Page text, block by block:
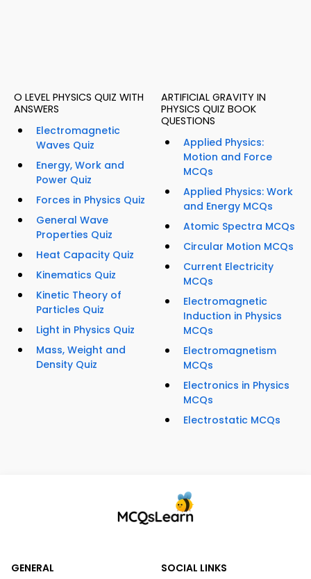
O LEVEL PHYSICS QUIZ WITH
ANSWERS
Electromagnetic
Waves Quiz
Energy, Work and
Power Quiz
Forces in Physics Quiz
General Wave
Properties Quiz
Heat Capacity Quiz
Kinematics Quiz
Kinetic Theory of
Particles Quiz
Light in Physics Quiz
Mass, Weight and
Density Quiz
ARTIFICIAL GRAVITY IN
PHYSICS QUIZ BOOK
QUESTIONS
Applied Physics:
Motion and Force
MCQs
Applied Physics: Work
and Energy MCQs
Atomic Spectra MCQs
Circular Motion MCQs
Current Electricity
MCQs
Electromagnetic
Induction in Physics
MCQs
Electromagnetism
MCQs
Electronics in Physics
MCQs
Electrostatic MCQs
GENERAL SOCIAL LINKS